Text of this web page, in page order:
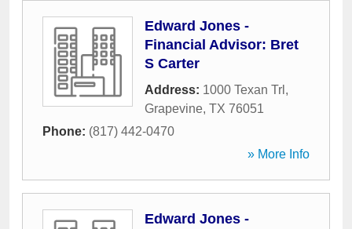
Edward Jones -
Financial Advisor: Bret
S Carter
Address: 1000 Texan Trl ,
Grapevine, TX 76051
Phone: (817) 442-0470
» More Info
Edward Jones -